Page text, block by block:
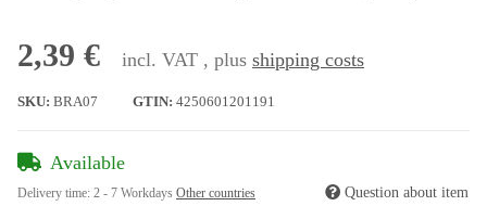
2,39 € incl. VAT , plus shipping costs
SKU: BRA07 GTIN: 4250601201191
Available
Delivery time: 2 - 7 Workdays Other countries Question about item